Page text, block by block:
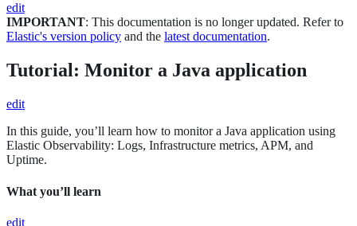
edit
IMPORTANT: This documentation is no longer updated. Refer to
Elastic's version policy and the latest documentation.
Tutorial: Monitor a Java application
edit
In this guide, you’ll learn how to monitor a Java application using
Elastic Observability: Logs, Infrastructure metrics, APM, and
Uptime.
What you’ll learn
edit